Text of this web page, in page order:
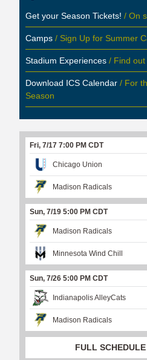
Get your Season Tickets! / On
Camps / Sign Up for Summer
Stadium Experiences / Find out
Download ICS Calendar / For
Season
Fri, 7/17 7:00 PM CDT
Chicago Union
Madison Radicals
Sun, 7/19 5:00 PM CDT
Madison Radicals
Minnesota Wind Chill
Sun, 7/26 5:00 PM CDT
Indianapolis AlleyCats
Madison Radicals
FULL SCHEDULE